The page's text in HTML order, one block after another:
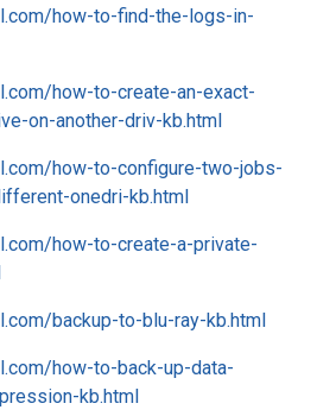
how-to-find-the-logs-in-
how-to-create-an-exact-
on-another-driv-kb.html
how-to-configure-two-jobs-
onedri-kb.html
how-to-create-a-private-
backup-to-blu-ray-kb.html
how-to-back-up-data-
kb.html